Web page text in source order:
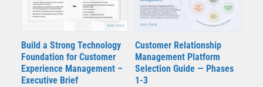
Build a Strong Technology
Foundation for Customer
Experience Management –
Executive Brief
Customer Relationship
Management Platform
Selection Guide — Phases
1-3